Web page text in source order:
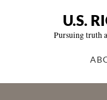
U.S.
Pursuing truth